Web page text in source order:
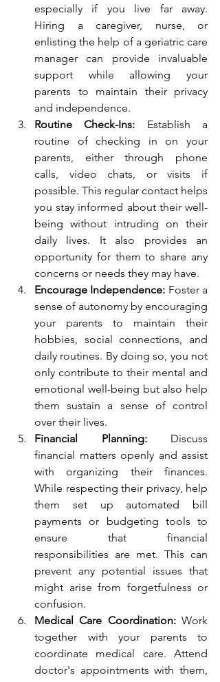
especially if you live far away.
Hiring a caregiver, nurse, or
enlisting the help of a geriatric care
manager can provide invaluable
support while allowing your
parents to maintain their privacy
and independence.
Routine Check-Ins: Establish a
routine of checking in on your
parents, either through phone
calls, video chats, or visits if
possible. This regular contact helps
you stay informed about their well-
being without intruding on their
daily lives. It also provides an
opportunity for them to share any
concerns or needs they may have.
Encourage Independence: Foster a
sense of autonomy by encouraging
your parents to maintain their
hobbies, social connections, and
daily routines. By doing so, you not
only contribute to their mental and
emotional well-being but also help
them sustain a sense of control
over their lives.
Financial Planning: Discuss
financial matters openly and assist
with organizing their finances.
While respecting their privacy, help
them set up automated bill
payments or budgeting tools to
ensure that financial
responsibilities are met. This can
prevent any potential issues that
might arise from forgetfulness or
confusion.
Medical Care Coordination: Work
together with your parents to
coordinate medical care. Attend
doctor's appointments with them,